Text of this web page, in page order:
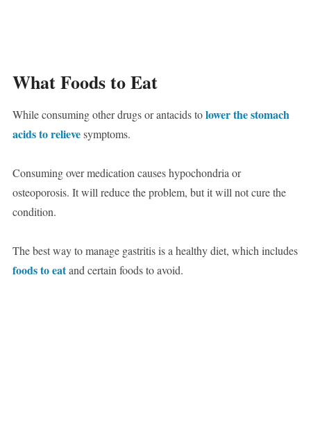
What Foods to Eat
While consuming other drugs or antacids tolower the stomach
acids to relievesymptoms.
Consuming over medication causes hypochondria or
osteoporosis. It will reduce the problem, but it will not cure the
condition.
The best way to manage gastritis is a healthy diet, which includes
foods to eatand certain foods to avoid.